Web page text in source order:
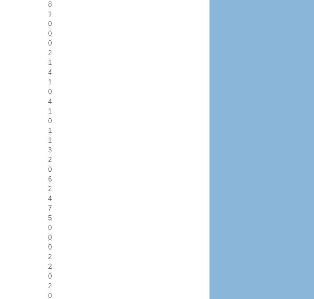
8
1
0
0
0
2
1
4
1
0
4
1
0
1
1
3
2
0
6
2
4
7
5
0
0
0
2
2
0
2
0